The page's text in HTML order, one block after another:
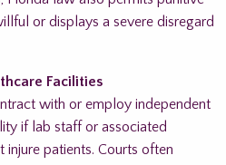
or displays a severe disregard
Facilities
with or employ independent
if lab staff or associated
patients. Courts often